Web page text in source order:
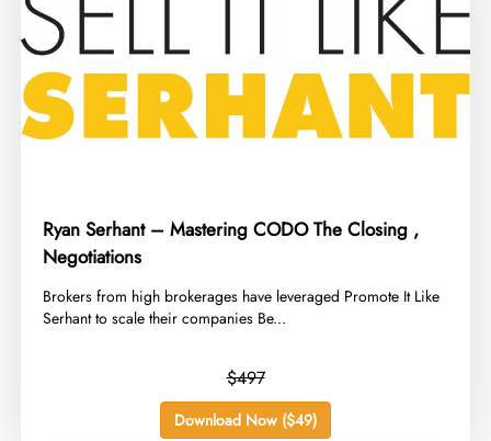
Ryan Serhant – Mastering CODO The Closing ,
Negotiations
​Brokers from high brokerages have leveraged Promote It Like
Serhant to scale their companies Be...
$497
Download Now ($49)